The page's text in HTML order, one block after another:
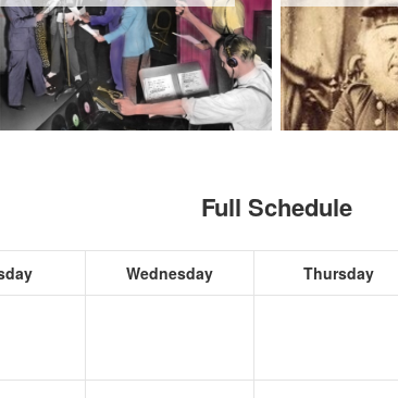
Full Schedule
Wednesday Thursday